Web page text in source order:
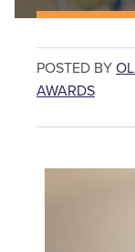
POSTED BY
AWARDS